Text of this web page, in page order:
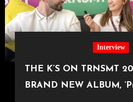
Interview
THE K’S ON TRNSMT
BRAND NEW ALBUM,